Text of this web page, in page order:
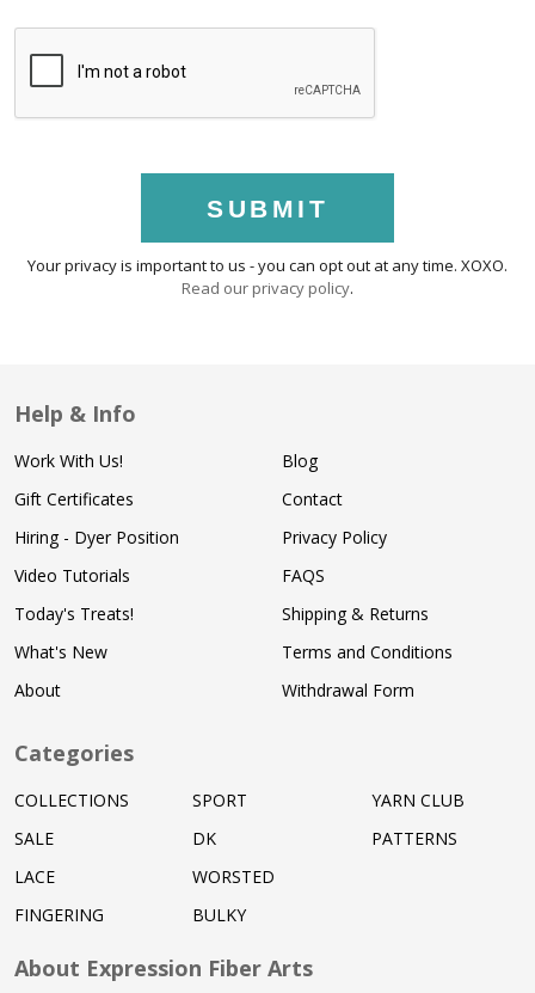
SUBMIT
Your privacy is important to us - you can opt out at any time. XOXO.
Read our privacy policy.
Help & Info
Work With Us!
Gift Certificates
Hiring - Dyer Position
Video Tutorials
Today's Treats!
What's New
About
Blog
Contact
Privacy Policy
FAQS
Shipping & Returns
Terms and Conditions
Withdrawal Form
Categories
COLLECTIONS
SALE
LACE
FINGERING
SPORT
DK
WORSTED
BULKY
YARN CLUB
PATTERNS
About Expression Fiber Arts